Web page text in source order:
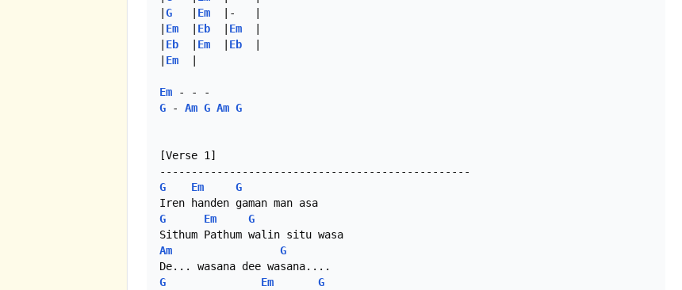
G Em
  |-   |
Em Eb Em
Eb Em Eb
Em
Em
G - Am G Am G
[Verse 1]
G
Em
G
G
Em
G
Am
G
G
Em
G